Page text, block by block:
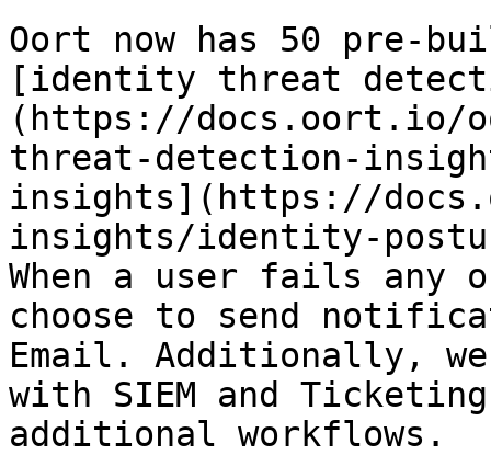
Oort now has 50 pre-
[identity threat
(https://docs.oort.io/
threat-detection-
insights](https://
insights/identity-
When a user fails any
choose to send
Email. Additionally,
with SIEM and
additional workflows.